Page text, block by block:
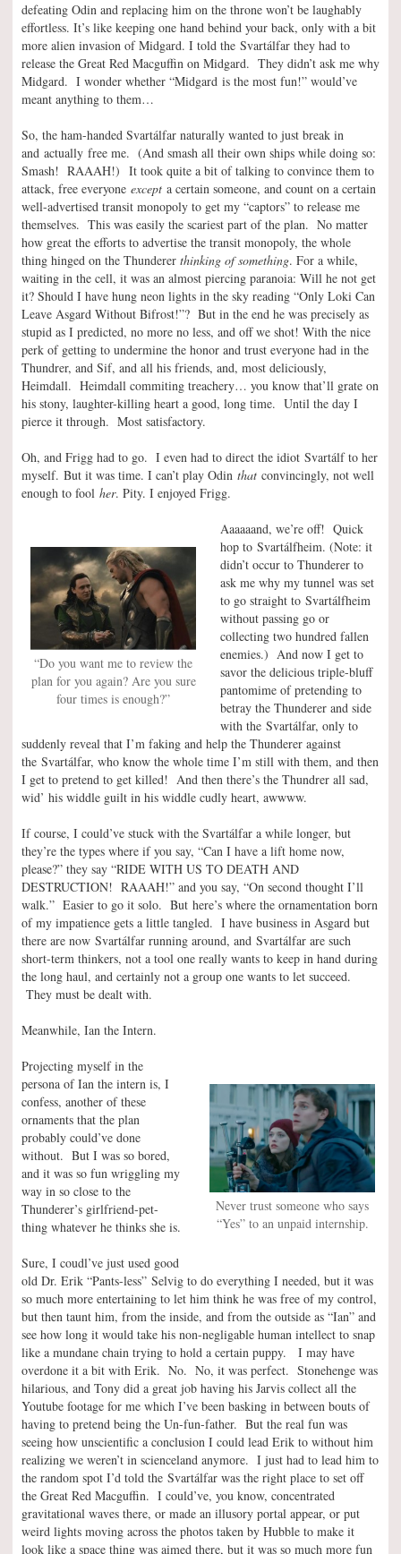
defeating Odin and replacing him on the throne won’t be laughably
effortless. It’s like keeping one hand behind your back, only with a bit
more alien invasion of Midgard. I told the Svartálfar they had to
release the Great Red Macguffin on Midgard. They didn’t ask me why
Midgard. I wonder whether “Midgard is the most fun!” would’ve
meant anything to them…
So, the ham-handed Svartálfar naturally wanted to just break in
and actually free me. (And smash all their own ships while doing so:
Smash! RAAAH!) It took quite a bit of talking to convince them to
attack, free everyone except a certain someone, and count on a certain
well-advertised transit monopoly to get my “captors” to release me
themselves. This was easily the scariest part of the plan. No matter
how great the efforts to advertise the transit monopoly, the whole
thing hinged on the Thunderer thinking of something. For a while,
waiting in the cell, it was an almost piercing paranoia: Will he not get
it? Should I have hung neon lights in the sky reading “Only Loki Can
Leave Asgard Without Bifrost!”? But in the end he was precisely as
stupid as I predicted, no more no less, and off we shot! With the nice
perk of getting to undermine the honor and trust everyone had in the
Thundrer, and Sif, and all his friends, and, most deliciously,
Heimdall. Heimdall commiting treachery… you know that’ll grate on
his stony, laughter-killing heart a good, long time. Until the day I
pierce it through. Most satisfactory.
Oh, and Frigg had to go. I even had to direct the idiot Svartálf to her
myself. But it was time. I can’t play Odin that convincingly, not well
enough to fool her. Pity. I enjoyed Frigg.
“Do you want me to review the
plan for you again? Are you sure
four times is enough?”
Aaaaaand, we’re off! Quick
hop to Svartálfheim. (Note: it
didn’t occur to Thunderer to
ask me why my tunnel was set
to go straight to Svartálfheim
without passing go or
collecting two hundred fallen
enemies.) And now I get to
savor the delicious triple-bluff
pantomime of pretending to
betray the Thunderer and side
with the Svartálfar, only to
suddenly reveal that I’m faking and help the Thunderer against
the Svartálfar, who know the whole time I’m still with them, and then
I get to pretend to get killed! And then there’s the Thundrer all sad,
wid’ his widdle guilt in his widdle cudly heart, awwww.
If course, I could’ve stuck with the Svartálfar a while longer, but
they’re the types where if you say, “Can I have a lift home now,
please?” they say “RIDE WITH US TO DEATH AND
DESTRUCTION! RAAAH!” and you say, “On second thought I’ll
walk.” Easier to go it solo. But here’s where the ornamentation born
of my impatience gets a little tangled. I have business in Asgard but
there are now Svartálfar running around, and Svartálfar are such
short-term thinkers, not a tool one really wants to keep in hand during
the long haul, and certainly not a group one wants to let succeed.
They must be dealt with.
Meanwhile, Ian the Intern.
Never trust someone who says
“Yes” to an unpaid internship.
Projecting myself in the
persona of Ian the intern is, I
confess, another of these
ornaments that the plan
probably could’ve done
without. But I was so bored,
and it was so fun wriggling my
way in so close to the
Thunderer’s girlfriend-pet-
thing whatever he thinks she is.
Sure, I coudl’ve just used good
old Dr. Erik “Pants-less” Selvig to do everything I needed, but it was
so much more entertaining to let him think he was free of my control,
but then taunt him, from the inside, and from the outside as “Ian” and
see how long it would take his non-negligable human intellect to snap
like a mundane chain trying to hold a certain puppy. I may have
overdone it a bit with Erik. No. No, it was perfect. Stonehenge was
hilarious, and Tony did a great job having his Jarvis collect all the
Youtube footage for me which I’ve been basking in between bouts of
having to pretend being the Un-fun-father. But the real fun was
seeing how unscientific a conclusion I could lead Erik to without him
realizing we weren’t in scienceland anymore. I just had to lead him to
the random spot I’d told the Svartálfar was the right place to set off
the Great Red Macguffin. I could’ve, you know, concentrated
gravitational waves there, or made an illusory portal appear, or put
weird lights moving across the photos taken by Hubble to make it
look like a space thing was aimed there, but it was so much more fun